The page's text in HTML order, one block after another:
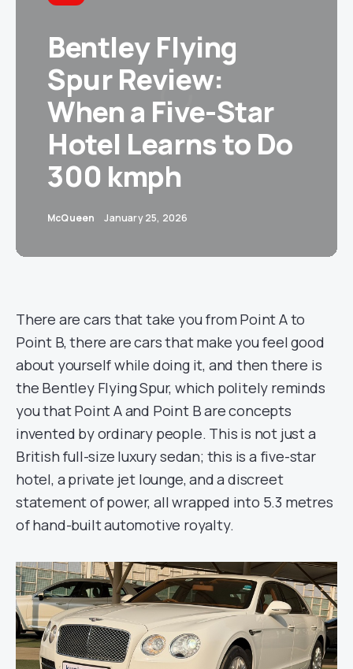
Bentley Flying
Spur Review:
When a Five-Star
Hotel Learns to Do
300 kmph
McQueen January 25, 2026
There are cars that take you from Point A to
Point B, there are cars that make you feel good
about yourself while doing it, and then there is
the Bentley Flying Spur, which politely reminds
you that Point A and Point B are concepts
invented by ordinary people. This is not just a
British full-size luxury sedan; this is a five-star
hotel, a private jet lounge, and a discreet
statement of power, all wrapped into 5.3 metres
of hand-built automotive royalty.